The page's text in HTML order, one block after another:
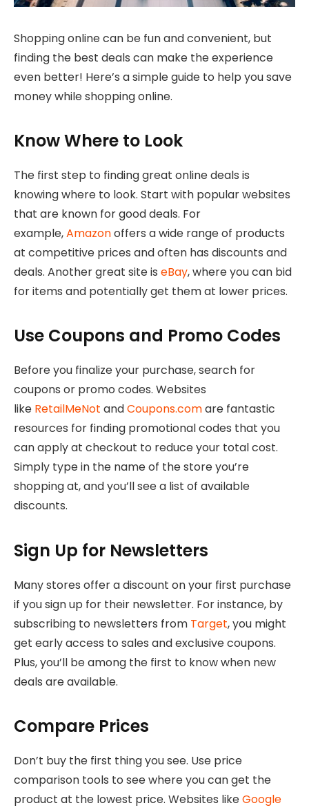
Shopping online can be fun and convenient, but
finding the best deals can make the experience
even better! Here’s a simple guide to help you save
money while shopping online.
Know Where to Look
The first step to finding great online deals is
knowing where to look. Start with popular websites
that are known for good deals. For
example,Amazonoffers a wide range of products
at competitive prices and often has discounts and
deals. Another great site is eBay, where you can bid
for items and potentially get them at lower prices.
Use Coupons and Promo Codes
Before you finalize your purchase, search for
coupons or promo codes. Websites
like RetailMeNot andCoupons.comare fantastic
resources for finding promotional codes that you
can apply at checkout to reduce your total cost.
Simply type in the name of the store you’re
shopping at, and you’ll see a list of available
discounts.
Sign Up for Newsletters
Many stores offer a discount on your first purchase
if you sign up for their newsletter. For instance, by
subscribing to newsletters from Target, you might
get early access to sales and exclusive coupons.
Plus, you’ll be among the first to know when new
deals are available.
Compare Prices
Don’t buy the first thing you see. Use price
comparison tools to see where you can get the
product at the lowest price. Websites likeGoogle